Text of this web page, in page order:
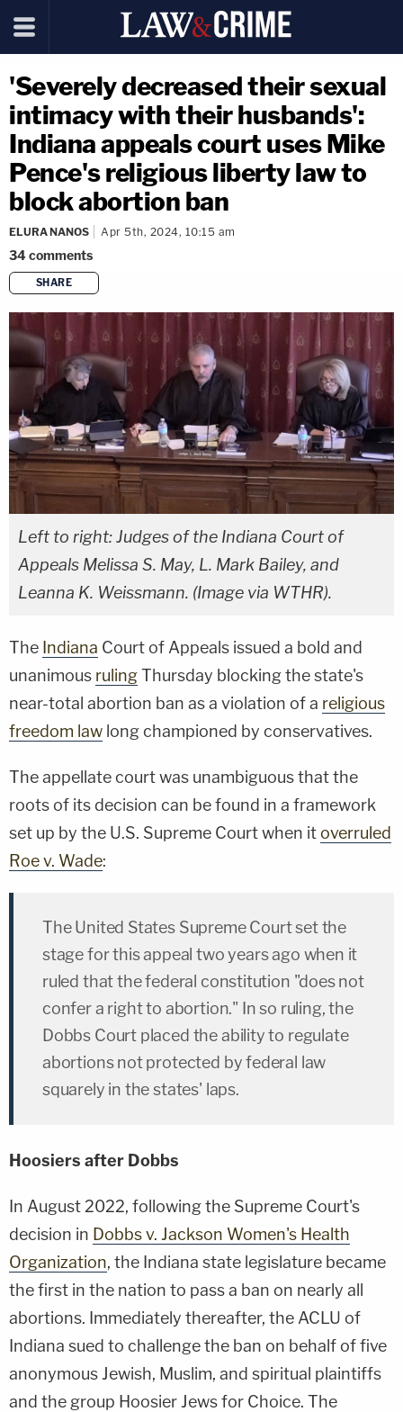
'Severely decreased their sexual
intimacy with their husbands':
Indiana appeals court uses Mike
Pence's religious liberty law to
block abortion ban
ELURA NANOS Apr 5th, 2024, 10:15 am
34comments
SHARE
copy link
Left to right: Judges of the Indiana Court of
Appeals Melissa S. May, L. Mark Bailey, and
Leanna K. Weissmann. (Image via WTHR).
The Indiana Court of Appeals issued a bold and
unanimous rulingThursday blocking the state's
near-total abortion ban as a violation of a religious
freedom law long championed by conservatives.
The appellate court was unambiguous that the
roots of its decision can be found in a framework
set up by the U.S. Supreme Court when itoverruled
Roe v. Wade:
The United States Supreme Court set the
stage for this appeal two years ago when it
ruled that the federal constitution "does not
confer a right to abortion." In so ruling, the
Dobbs Court placed the ability to regulate
abortions not protected by federal law
squarely in the states' laps.
Hoosiers after Dobbs
In August 2022, following the Supreme Court's
decision in Dobbs v. Jackson Women's Health
Organization, the Indiana state legislature became
the first in the nation to pass a ban on nearly all
abortions. Immediately thereafter, the ACLU of
Indiana sued to challenge the ban on behalf of five
anonymous Jewish, Muslim, and spiritual plaintiffs
and the group Hoosier Jews for Choice. The